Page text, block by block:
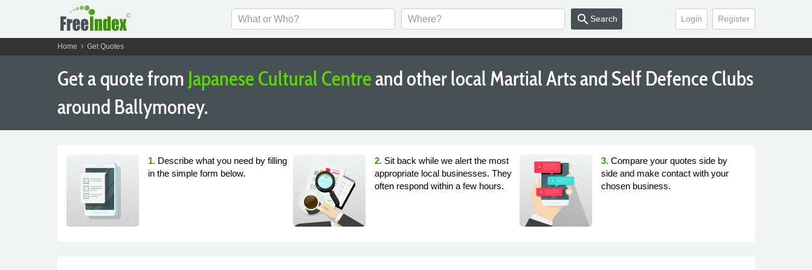
Login Register
search Search
Home chevron_right Get Quotes
Get a quote from Japanese Cultural Centreand other local Martial Arts and Self Defence Clubs
around Ballymoney.
1. Describe what you need by filling
in the simple form below.
2. Sit back while we alert the most
appropriate local businesses. They
often respond within a few hours.
3. Compare your quotes side by
side and make contact with your
chosen business.